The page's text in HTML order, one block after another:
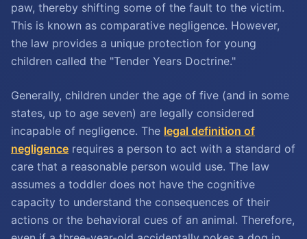
paw, thereby shifting some of the fault to the victim.
This is known as comparative negligence. However,
the law provides a unique protection for young
children called the "Tender Years Doctrine."
Generally, children under the age of five (and in some
states, up to age seven) are legally considered
incapable of negligence. The legal definition of
negligence requires a person to act with a standard of
care that a reasonable person would use. The law
assumes a toddler does not have the cognitive
capacity to understand the consequences of their
actions or the behavioral cues of an animal. Therefore,